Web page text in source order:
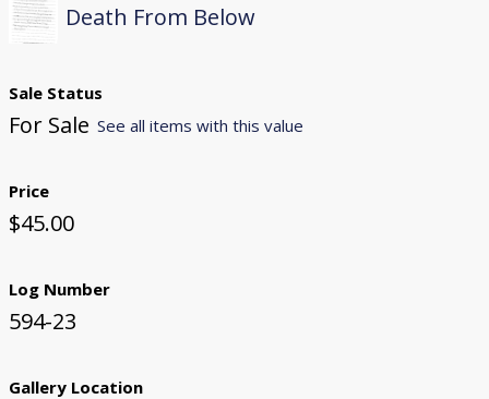
Death From Below
Sale Status
For Sale See all items with this value
Price
$45.00
Log Number
594-23
Gallery Location